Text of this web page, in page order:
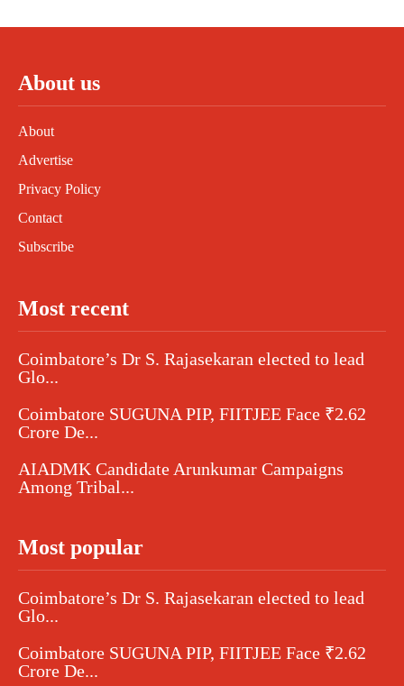
About us
About
Advertise
Privacy Policy
Contact
Subscribe
Most recent
Coimbatore’s Dr S. Rajasekaran elected to lead
Glo...
Coimbatore SUGUNA PIP, FIITJEE Face ₹2.62
Crore De...
AIADMK Candidate Arunkumar Campaigns
Among Tribal...
Most popular
Coimbatore’s Dr S. Rajasekaran elected to lead
Glo...
Coimbatore SUGUNA PIP, FIITJEE Face ₹2.62
Crore De...